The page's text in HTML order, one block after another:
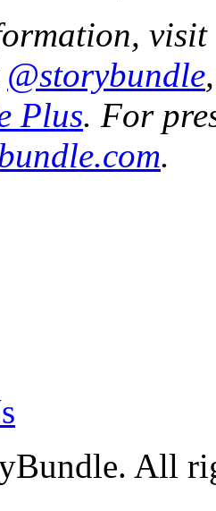
visit
@storybundle
Plus. For
.
All